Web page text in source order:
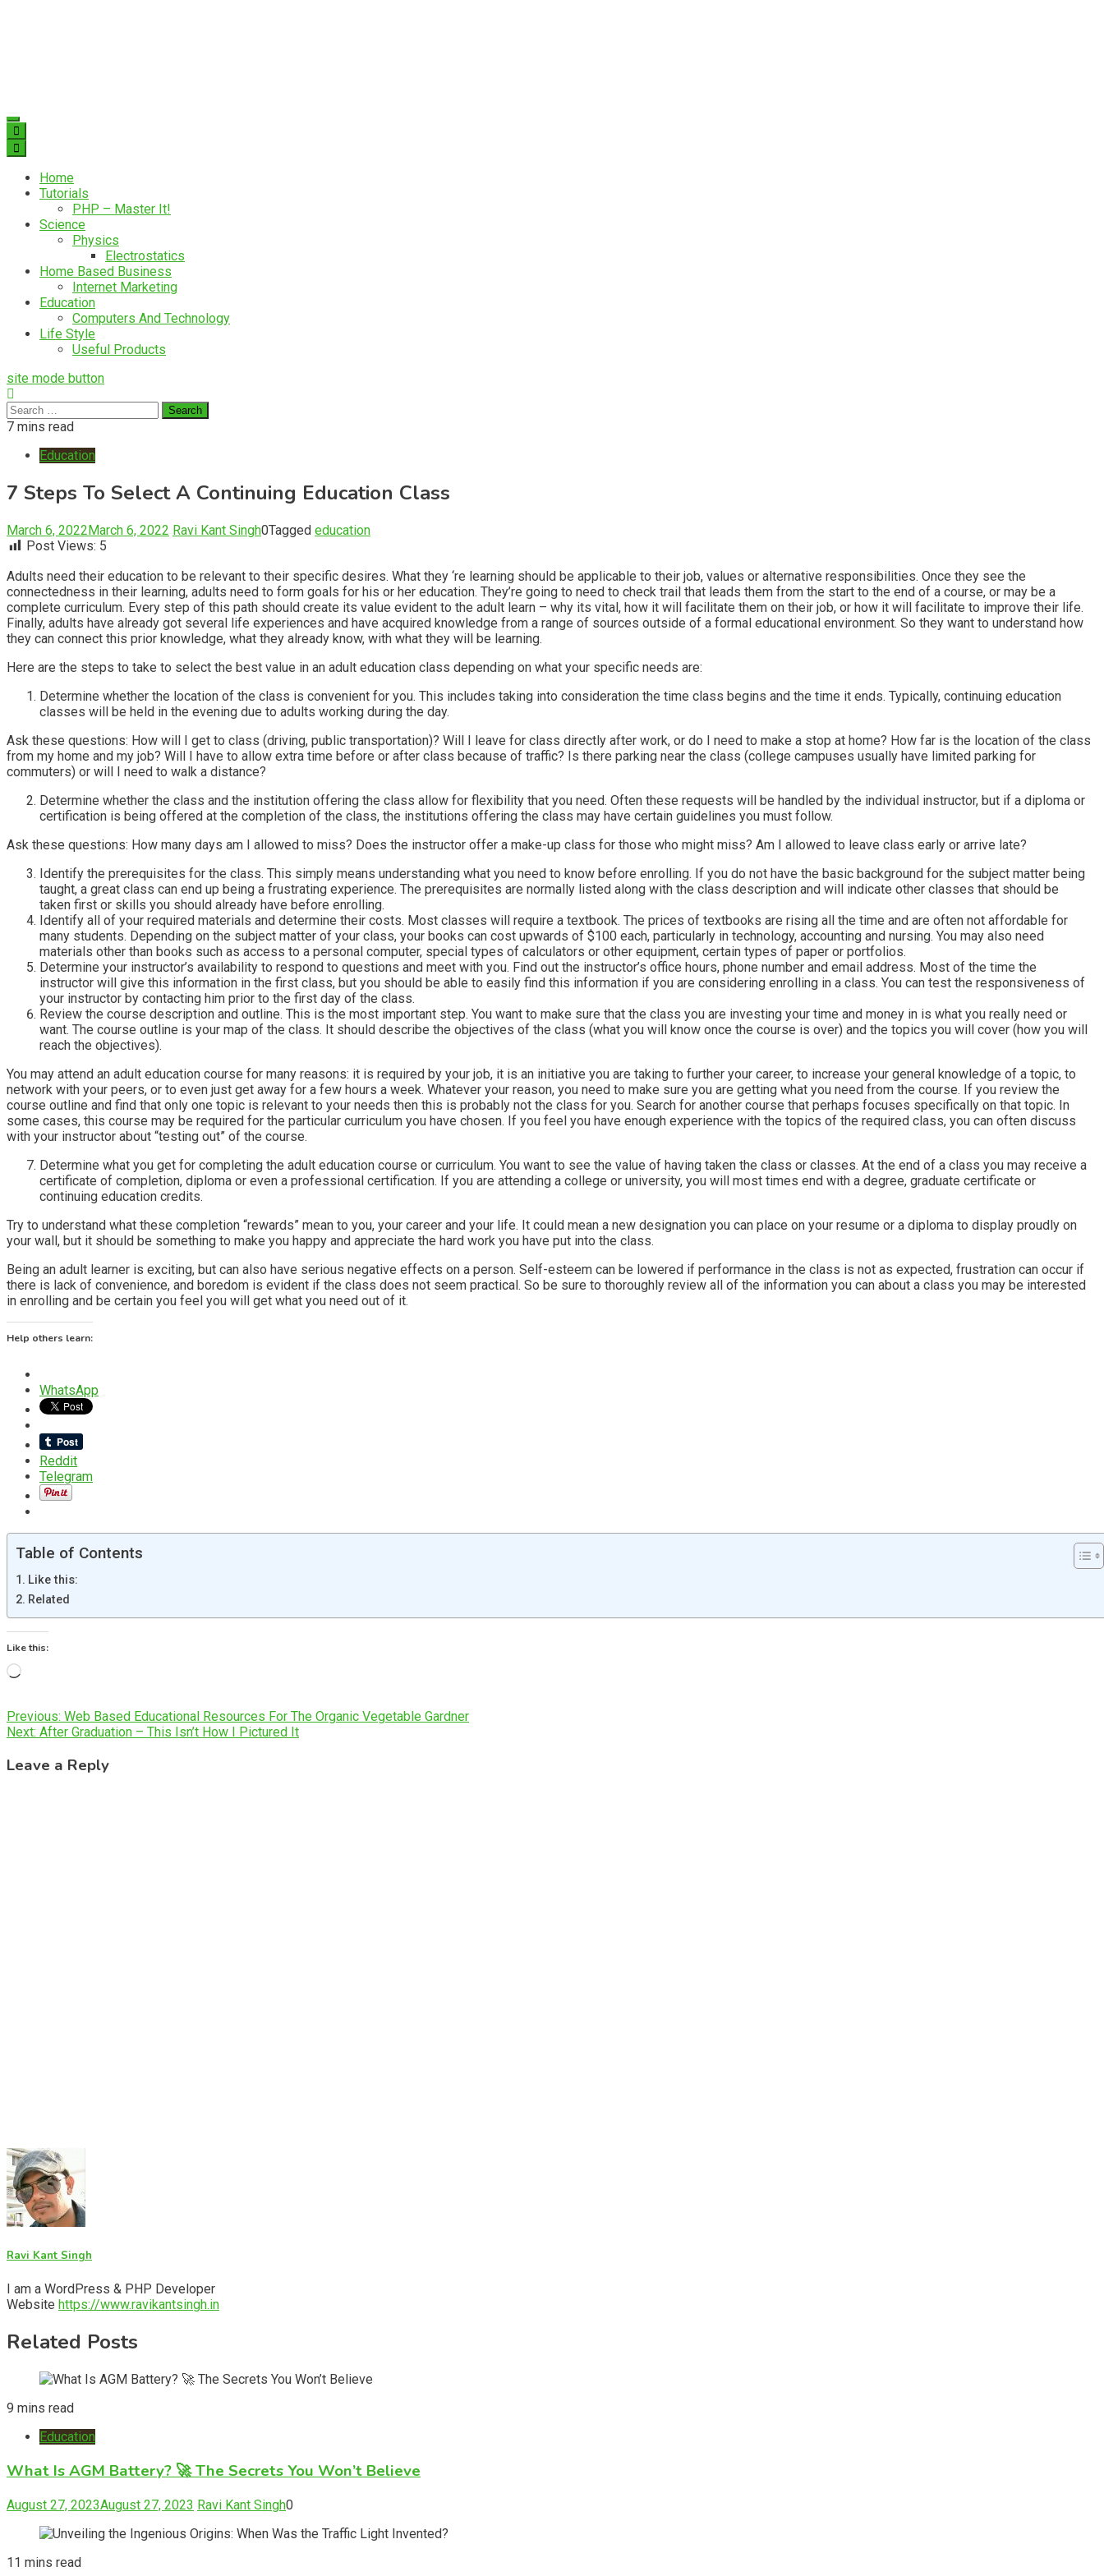
Home
Tutorials
PHP – Master It!
Science
Physics
Electrostatics
Home Based Business
Internet Marketing
Education
Computers And Technology
Life Style
Useful Products
site mode button
Search
for:
7 mins read
Education
7 Steps To Select A Continuing Education Class
March 6, 2022March 6, 2022 Ravi Kant Singh0Tagged education
Post Views: 5
Adults need their education to be relevant to their specific desires. What they ‘re learning should be applicable to their job, values or alternative responsibilities. Once they see the
connectedness in their learning, adults need to form goals for his or her education. They’re going to need to check trail that leads them from the start to the end of a course, or may be a
complete curriculum. Every step of this path should create its value evident to the adult learn – why its vital, how it will facilitate them on their job, or how it will facilitate to improve their life.
Finally, adults have already got several life experiences and have acquired knowledge from a range of sources outside of a formal educational environment. So they want to understand how
they can connect this prior knowledge, what they already know, with what they will be learning.
Here are the steps to take to select the best value in an adult education class depending on what your specific needs are:
Determine whether the location of the class is convenient for you. This includes taking into consideration the time class begins and the time it ends. Typically, continuing education
classes will be held in the evening due to adults working during the day.
Ask these questions: How will I get to class (driving, public transportation)? Will I leave for class directly after work, or do I need to make a stop at home? How far is the location of the class
from my home and my job? Will I have to allow extra time before or after class because of traffic? Is there parking near the class (college campuses usually have limited parking for
commuters) or will I need to walk a distance?
Determine whether the class and the institution offering the class allow for flexibility that you need. Often these requests will be handled by the individual instructor, but if a diploma or
certification is being offered at the completion of the class, the institutions offering the class may have certain guidelines you must follow.
Ask these questions: How many days am I allowed to miss? Does the instructor offer a make-up class for those who might miss? Am I allowed to leave class early or arrive late?
Identify the prerequisites for the class. This simply means understanding what you need to know before enrolling. If you do not have the basic background for the subject matter being
taught, a great class can end up being a frustrating experience. The prerequisites are normally listed along with the class description and will indicate other classes that should be
taken first or skills you should already have before enrolling.
Identify all of your required materials and determine their costs. Most classes will require a textbook. The prices of textbooks are rising all the time and are often not affordable for
many students. Depending on the subject matter of your class, your books can cost upwards of $100 each, particularly in technology, accounting and nursing. You may also need
materials other than books such as access to a personal computer, special types of calculators or other equipment, certain types of paper or portfolios.
Determine your instructor’s availability to respond to questions and meet with you. Find out the instructor’s office hours, phone number and email address. Most of the time the
instructor will give this information in the first class, but you should be able to easily find this information if you are considering enrolling in a class. You can test the responsiveness of
your instructor by contacting him prior to the first day of the class.
Review the course description and outline. This is the most important step. You want to make sure that the class you are investing your time and money in is what you really need or
want. The course outline is your map of the class. It should describe the objectives of the class (what you will know once the course is over) and the topics you will cover (how you will
reach the objectives).
You may attend an adult education course for many reasons: it is required by your job, it is an initiative you are taking to further your career, to increase your general knowledge of a topic, to
network with your peers, or to even just get away for a few hours a week. Whatever your reason, you need to make sure you are getting what you need from the course. If you review the
course outline and find that only one topic is relevant to your needs then this is probably not the class for you. Search for another course that perhaps focuses specifically on that topic. In
some cases, this course may be required for the particular curriculum you have chosen. If you feel you have enough experience with the topics of the required class, you can often discuss
with your instructor about “testing out” of the course.
Determine what you get for completing the adult education course or curriculum. You want to see the value of having taken the class or classes. At the end of a class you may receive a
certificate of completion, diploma or even a professional certification. If you are attending a college or university, you will most times end with a degree, graduate certificate or
continuing education credits.
Try to understand what these completion “rewards” mean to you, your career and your life. It could mean a new designation you can place on your resume or a diploma to display proudly on
your wall, but it should be something to make you happy and appreciate the hard work you have put into the class.
Being an adult learner is exciting, but can also have serious negative effects on a person. Self-esteem can be lowered if performance in the class is not as expected, frustration can occur if
there is lack of convenience, and boredom is evident if the class does not seem practical. So be sure to thoroughly review all of the information you can about a class you may be interested
in enrolling and be certain you feel you will get what you need out of it.
Help others learn:
WhatsApp
Reddit
Telegram
Table of Contents
Like this:
Related
Like this:
Loading…
Post
navigation
Previous: Web Based Educational Resources For The Organic Vegetable Gardner
Next: After Graduation – This Isn’t How I Pictured It
Leave a Reply
Ravi Kant Singh
I am a WordPress & PHP Developer
Website https://www.ravikantsingh.in
Related Posts
9 mins read
Education
What Is AGM Battery? 🚀 The Secrets You Won’t Believe
August 27, 2023August 27, 2023 Ravi Kant Singh0
11 mins read